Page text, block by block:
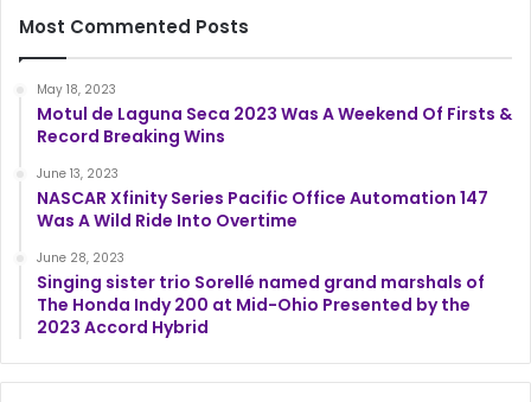
Most Commented Posts
May 18, 2023
Motul de Laguna Seca 2023 Was A Weekend Of Firsts &
Record Breaking Wins
June 13, 2023
NASCAR Xfinity Series Pacific Office Automation 147
Was A Wild Ride Into Overtime
June 28, 2023
Singing sister trio Sorellé named grand marshals of
The Honda Indy 200 at Mid-Ohio Presented by the
2023 Accord Hybrid